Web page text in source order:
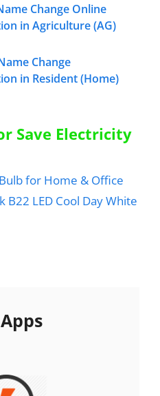
Change Online
in Agriculture (AG)
Change
in Resident (Home)
Save Electricity
for Home & Office
B22 LED Cool Day White